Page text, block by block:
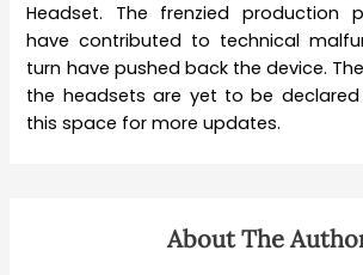
Headset. The frenzied production
have contributed to technical
turn have pushed back the device.
the headsets are yet to be
this space for more updates.
About The